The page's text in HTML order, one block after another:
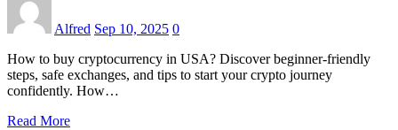
Alfred Sep 10, 2025 0
How to buy cryptocurrency in USA? Discover beginner-friendly
steps, safe exchanges, and tips to start your crypto journey
confidently. How…
Read More